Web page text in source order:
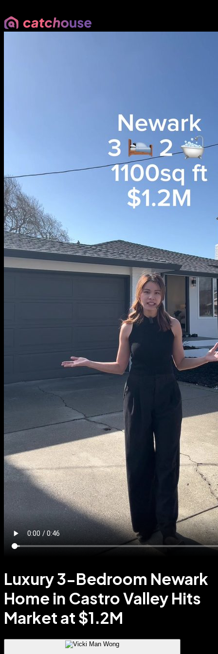
Luxury 3-Bedroom Newark
Home in Castro Valley Hits
Market at $1.2M